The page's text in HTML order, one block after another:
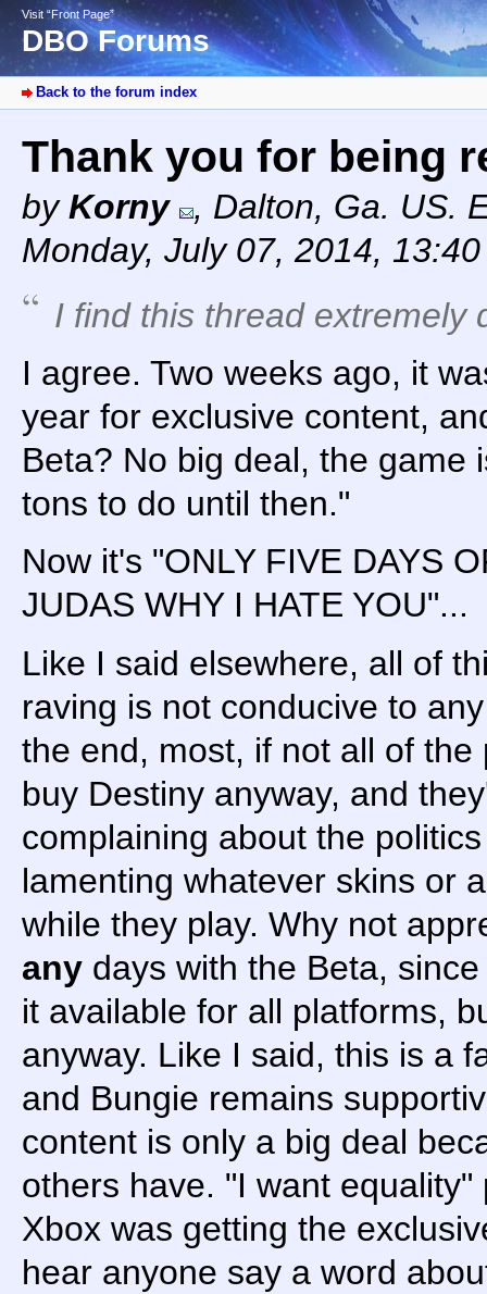
Visit “Front Page”
DBO Forums
Back to the forum index
Thank you for being
byKorny , Dalton, Ga. US.
Monday, July 07, 2014,
I find this thread extremely
I agree. Two weeks ago, it
year for exclusive content,
Beta? No big deal, the game
tons to do until then."
Now it's "ONLY FIVE DAYS
JUDAS WHY I HATE YOU"...
Like I said elsewhere, all of
raving is not conducive to
the end, most, if not all of
buy Destiny anyway, and
complaining about the
lamenting whatever skins or
while they play. Why not
any days with the Beta,
it available for all platforms,
anyway. Like I said, this is a
and Bungie remains
content is only a big deal
others have. "I want
Xbox was getting the
hear anyone say a word